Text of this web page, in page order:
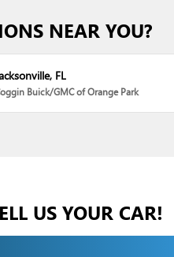
NEAR YOU?
FL
Buick/GMC of Orange Park
US YOUR CAR!